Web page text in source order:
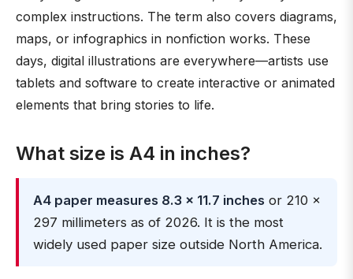
complex instructions. The term also covers diagrams,
maps, or infographics in nonfiction works. These
days, digital illustrations are everywhere—artists use
tablets and software to create interactive or animated
elements that bring stories to life.
What size is A4 in inches?
A4 paper measures 8.3 × 11.7 inches or 210 ×
297 millimeters as of 2026. It is the most
widely used paper size outside North America.